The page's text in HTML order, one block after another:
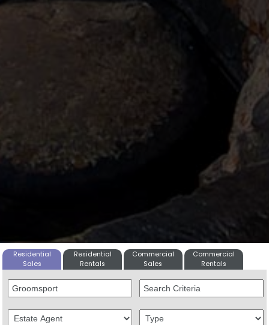
Residential
Sales
Residential
Rentals
Commercial
Sales
Commercial
Rentals